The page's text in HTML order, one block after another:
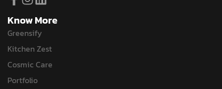
Know More
Greensify
Kitchen Zest
Cosmic Care
Portfolio